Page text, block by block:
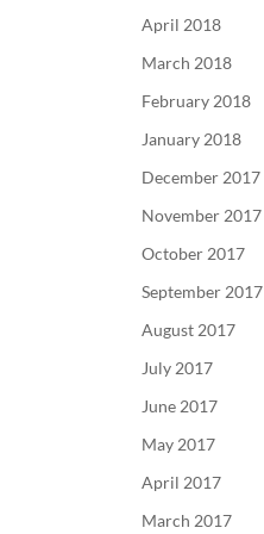
April 2018
March 2018
February 2018
January 2018
December 2017
November 2017
October 2017
September 2017
August 2017
July 2017
June 2017
May 2017
April 2017
March 2017